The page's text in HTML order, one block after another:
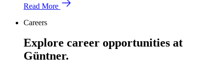
Read More
Careers
Explore career opportunities at
Güntner.